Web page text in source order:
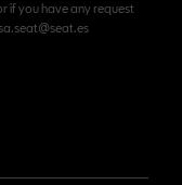
if you have any request